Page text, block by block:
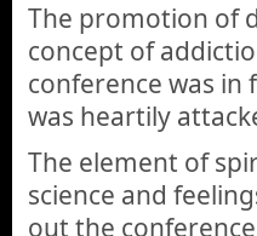
The promotion of
concept of
conference was in
was heartily
The element of
science and
out the